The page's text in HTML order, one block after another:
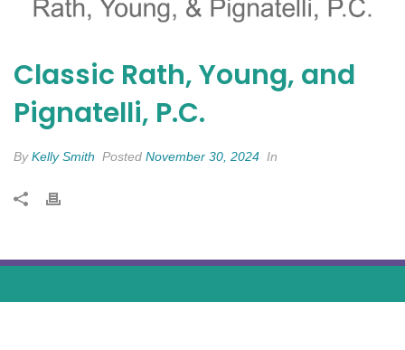
Classic Rath, Young, and
Pignatelli, P.C.
ByKelly Smith Posted November 30, 2024 In